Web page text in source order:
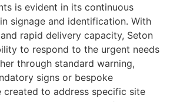
is evident in its continuous
signage and identification. With
rapid delivery capacity, Seton
to respond to the urgent needs
through standard warning,
signs or bespoke
created to address specific site